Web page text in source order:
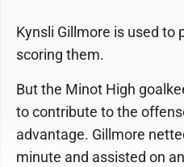
Kynsli Gillmore is used to
scoring them.
But the Minot High
to contribute to the
advantage. Gillmore
minute and assisted on